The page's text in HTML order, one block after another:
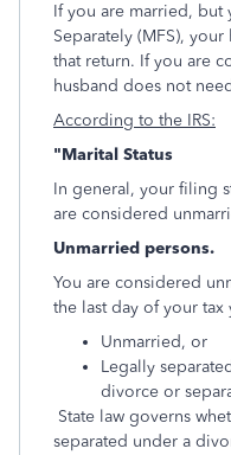
If you are married,
Separately (MFS),
that return. If you are
husband does not
According to the IRS:
"Marital Status
In general, your filing
are considered
Unmarried persons.
You are considered
the last day of your tax
Unmarried, or
Legally
divorce or
State law governs
separated under a